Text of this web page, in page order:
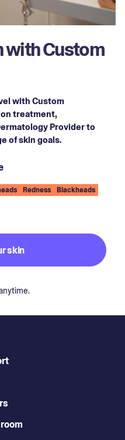
with Custom
with Custom
treatment,
Provider to
of skin goals.
Redness Blackheads
skin